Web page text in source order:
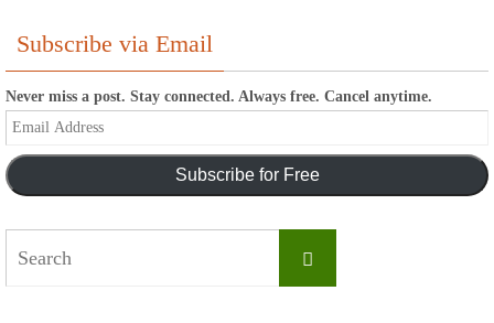
Subscribe via Email
Never miss a post. Stay connected. Always free. Cancel anytime.
Email
Address
Subscribe for Free
Search